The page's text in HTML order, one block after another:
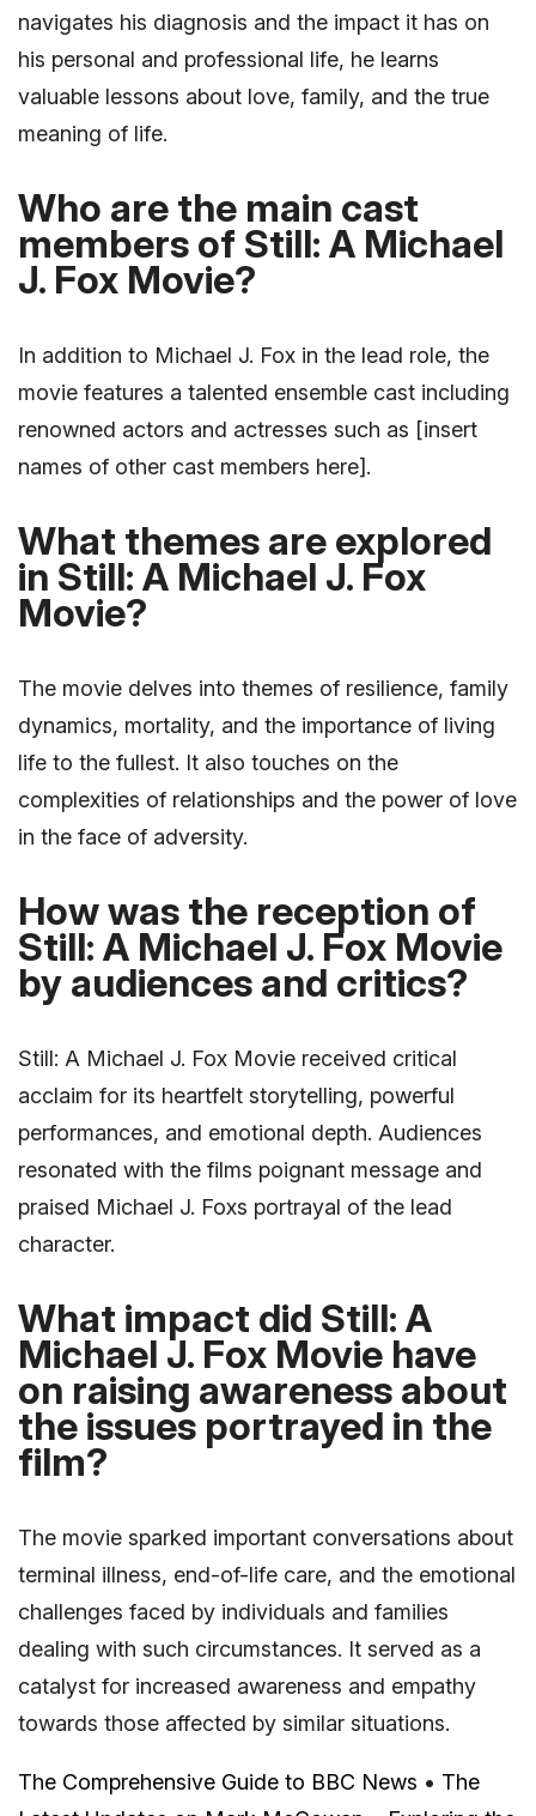
navigates his diagnosis and the impact it has on
his personal and professional life, he learns
valuable lessons about love, family, and the true
meaning of life.
Who are the main cast
members of Still: A Michael
J. Fox Movie?
In addition to Michael J. Fox in the lead role, the
movie features a talented ensemble cast including
renowned actors and actresses such as [insert
names of other cast members here].
What themes are explored
in Still: A Michael J. Fox
Movie?
The movie delves into themes of resilience, family
dynamics, mortality, and the importance of living
life to the fullest. It also touches on the
complexities of relationships and the power of love
in the face of adversity.
How was the reception of
Still: A Michael J. Fox Movie
by audiences and critics?
Still: A Michael J. Fox Movie received critical
acclaim for its heartfelt storytelling, powerful
performances, and emotional depth. Audiences
resonated with the films poignant message and
praised Michael J. Foxs portrayal of the lead
character.
What impact did Still: A
Michael J. Fox Movie have
on raising awareness about
the issues portrayed in the
film?
The movie sparked important conversations about
terminal illness, end-of-life care, and the emotional
challenges faced by individuals and families
dealing with such circumstances. It served as a
catalyst for increased awareness and empathy
towards those affected by similar situations.
The Comprehensive Guide to BBC News • The